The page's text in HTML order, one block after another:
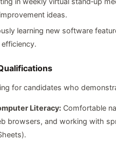
ideas.
learning new software
for candidates who
Literacy:Comfortable
browsers, and working with